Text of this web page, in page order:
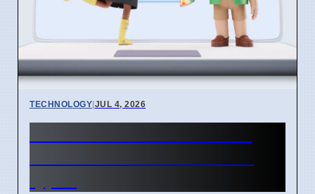
TECHNOLOGY|JUL 4, 2026